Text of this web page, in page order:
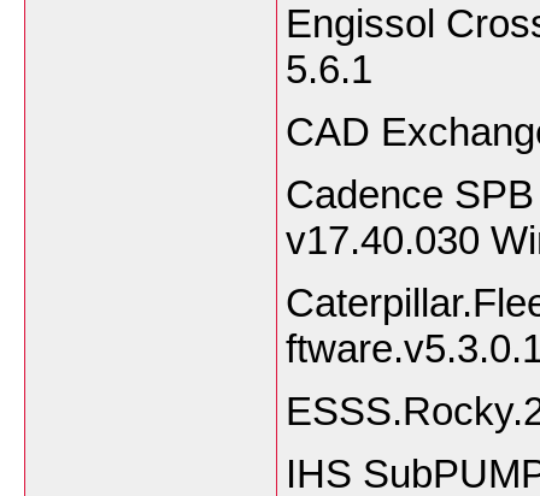
Engissol
5.6.1
CAD
Cadence
v17.40.030
IHS